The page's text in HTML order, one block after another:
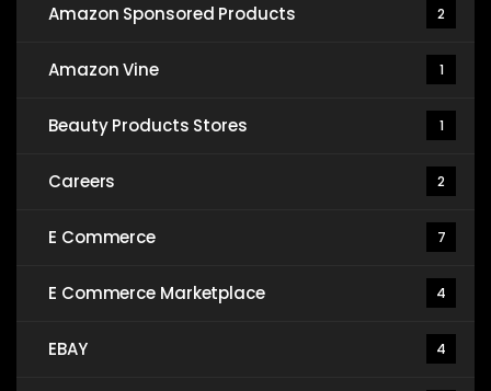
Amazon Sponsored Products 2
Amazon Vine 1
Beauty Products Stores 1
Careers 2
E Commerce 7
E Commerce Marketplace 4
EBAY 4